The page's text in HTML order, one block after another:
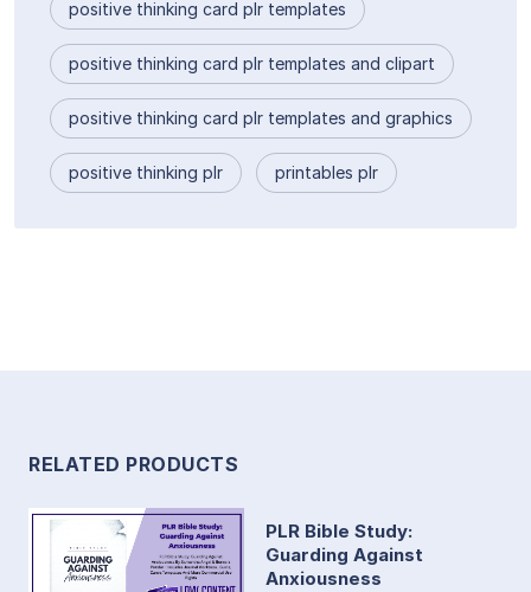
positive thinking card plr templates
positive thinking card plr templates and clipart
positive thinking card plr templates and graphics
positive thinking plr printables plr
RELATED PRODUCTS
PLR Bible Study:
Guarding Against
Anxiousness